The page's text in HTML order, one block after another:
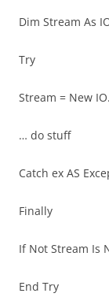
Dim Stream As
Try
Stream = New
… do stuff
Catch ex AS
Finally
If Not Stream Is
End Try